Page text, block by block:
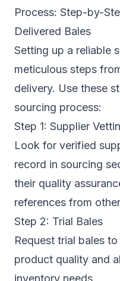
Process: Step-by-
Delivered Bales
Setting up a reliable
meticulous steps
delivery. Use these
sourcing process:
Step 1: Supplier
Look for verified
record in sourcing
their quality
references from
Step 2: Trial Bales
Request trial bales
product quality and
inventory needs.